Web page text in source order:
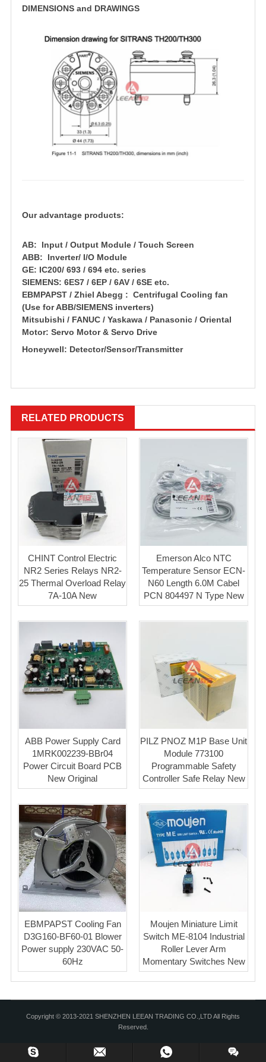
DIMENSIONS and DRAWINGS
Our advantage products:
AB: Input / Output Module / Touch Screen
ABB: Inverter/ I/O Module
GE: IC200/ 693 / 694 etc. series
SIEMENS: 6ES7 / 6EP / 6AV / 6SE etc.
EBMPAPST / Zhiel Abegg : Centrifugal Cooling fan
(Use for ABB/SIEMENS inverters)
Mitsubishi / FANUC / Yaskawa / Panasonic / Oriental
Motor: Servo Motor & Servo Drive
Honeywell: Detector/Sensor/Transmitter
RELATED PRODUCTS
CHINT Control Electric
NR2 Series Relays NR2-
25 Thermal Overload Relay
7A-10A New
Emerson ​Alco ​NTC
Temperature Sensor ECN-
N60 Length 6.0M Cabel
PCN 804497 N Type New
ABB Power Supply Card
1MRK002239-BBr04
Power Circuit Board PCB
New Original
PILZ PNOZ M1P Base Unit
Module 773100
Programmable Safety
Controller Safe Relay New
EBMPAPST Cooling Fan
D3G160-BF60-01 Blower
Power supply 230VAC 50-
60Hz
Moujen Miniature Limit
Switch ME-8104 Industrial
Roller Lever Arm
Momentary Switches New
Copyright © 2013-2021 SHENZHEN LEEAN TRADING CO.,LTD All Rights
Reserved.